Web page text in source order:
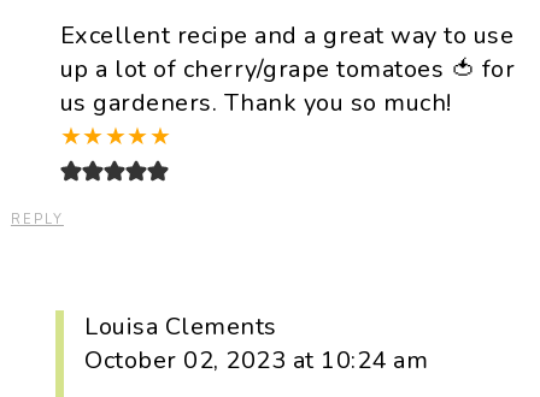
Excellent recipe and a great way to use
up a lot of cherry/grape tomatoes 🍅 for
us gardeners. Thank you so much!
★★★★★
REPLY
Louisa Clements
October 02, 2023 at 10:24 am